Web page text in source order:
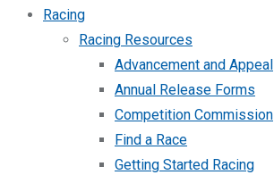
Racing
Racing Resources
Advancement and Appeal
Annual Release Forms
Competition Commission
Find a Race
Getting Started Racing